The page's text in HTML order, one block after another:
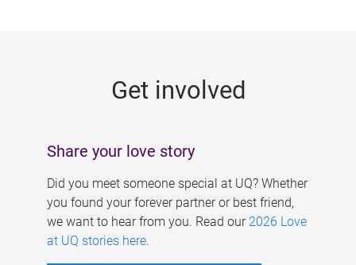
Get involved
Share your love story
Did you meet someone special at UQ? Whether
you found your forever partner or best friend,
we want to hear from you. Read our 2026 Love
at UQ stories here.